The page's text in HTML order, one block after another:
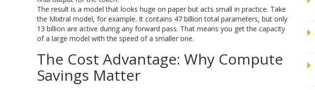
The result is a model that looks huge on paper but acts small in practice. Take
the Mixtral model, for example. It contains 47 billion total parameters, but only
13 billion are active during any forward pass. That means you get the capacity
of a large model with the speed of a smaller one.
The Cost Advantage: Why Compute
Savings Matter